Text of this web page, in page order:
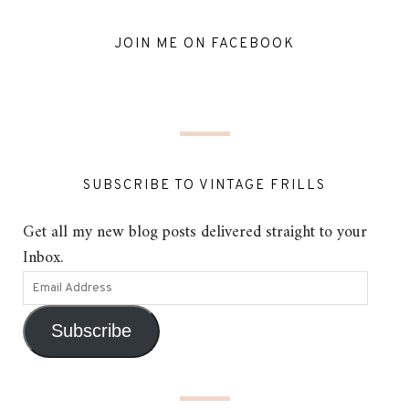
JOIN ME ON FACEBOOK
SUBSCRIBE TO VINTAGE FRILLS
Get all my new blog posts delivered straight to your
Inbox.
Subscribe